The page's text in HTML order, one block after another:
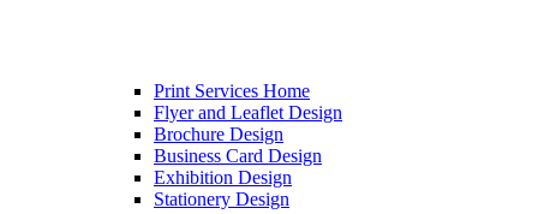
Print Services Home
Flyer and Leaflet Design
Brochure Design
Business Card Design
Exhibition Design
Stationery Design